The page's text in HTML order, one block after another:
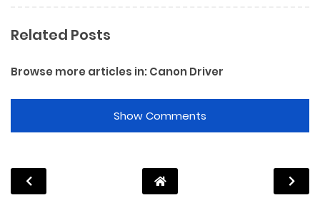
Related Posts
Browse more articles in:Canon Driver
Show Comments